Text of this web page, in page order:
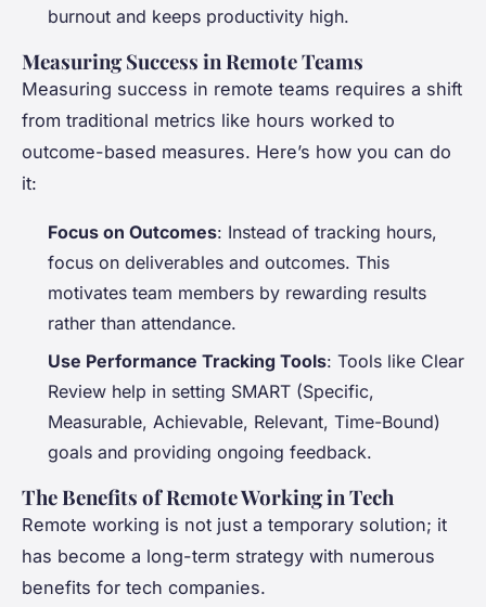
burnout and keeps productivity high.
Measuring Success in Remote Teams
Measuring success in remote teams requires a shift
from traditional metrics like hours worked to
outcome-based measures. Here’s how you can do
it:
Focus on Outcomes: Instead of tracking hours,
focus on deliverables and outcomes. This
motivates team members by rewarding results
rather than attendance.
Use Performance Tracking Tools: Tools like Clear
Review help in setting SMART (Specific,
Measurable, Achievable, Relevant, Time-Bound)
goals and providing ongoing feedback.
The Benefits of Remote Working in Tech
Remote working is not just a temporary solution; it
has become a long-term strategy with numerous
benefits for tech companies.